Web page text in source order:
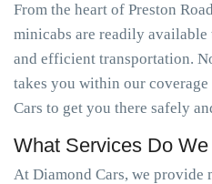
From the heart of Preston
minicabs are readily
and efficient transportation.
takes you within our
Cars to get you there safely
What Services Do
At Diamond Cars, we provide